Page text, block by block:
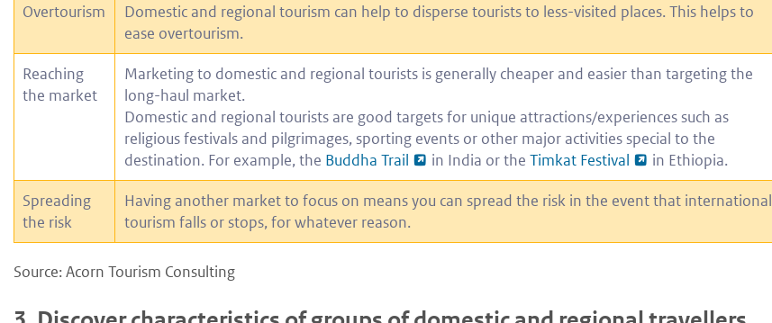
Overtourism
Domestic and regional tourism can help to disperse tourists to less-visited places. This helps to
ease overtourism.
Reaching
the market
Marketing to domestic and regional tourists is generally cheaper and easier than targeting the
long-haul market.
Domestic and regional tourists are good targets for unique attractions/experiences such as
religious festivals and pilgrimages, sporting events or other major activities special to the
destination. For example, the Buddha Trail in India or the Timkat Festival in Ethiopia.
Spreading
the risk
Having another market to focus on means you can spread the risk in the event that international
tourism falls or stops, for whatever reason.
Source: Acorn Tourism Consulting